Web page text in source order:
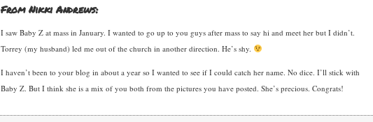
From Nikki Andrews:
I saw Baby Z at mass in January. I wanted to go up to you guys after mass to say hi and meet her but I didn’t.
Torrey (my husband) led me out of the church in another direction. He’s shy.
I haven’t been to your blog in about a year so I wanted to see if I could catch her name. No dice. I’ll stick with
Baby Z. But I think she is a mix of you both from the pictures you have posted. She’s precious. Congrats!